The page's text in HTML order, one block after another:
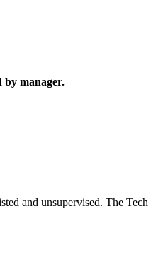
by manager.
and unsupervised. The